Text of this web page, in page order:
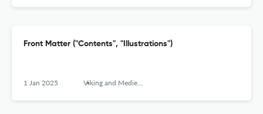
Front Matter ("Contents", "Illustrations")
1 Jan 2025 Viking and Medieval Scandinavia